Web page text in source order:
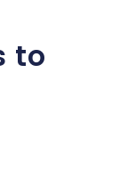
to